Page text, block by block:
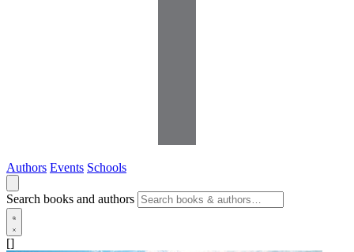
Authors Events Schools
Search books and authors
[]